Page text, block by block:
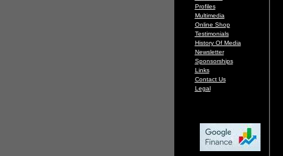
Profiles
Multimedia
Online Shop
Testimonials
History Of Media
Newsletter
Sponsorships
Links
Contact Us
Legal